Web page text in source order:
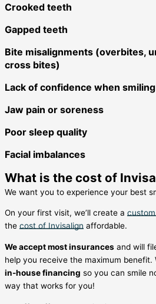
Crooked teeth
Gapped teeth
Bite misalignments (overbites,
cross bites)
Lack of confidence when smiling
Jaw pain or soreness
Poor sleep quality
Facial imbalances
What is the cost of
We want you to experience your best
On your first visit, we’ll create a
the cost of Invisalign affordable.
We accept most insurances and will
help you receive the maximum benefit.
in-house financing so you can smile
way that works for you!